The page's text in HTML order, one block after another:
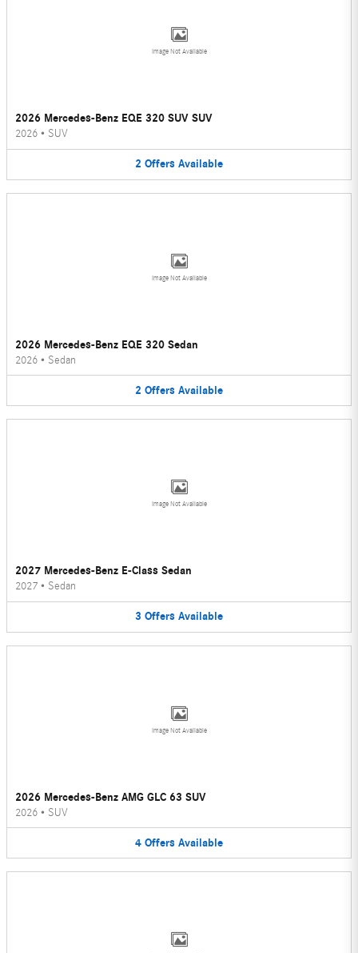
Image Not Available
2026 Mercedes-Benz EQE 320 SUV SUV
2026 • SUV
2 Offers Available
Image Not Available
2026 Mercedes-Benz EQE 320 Sedan
2026 • Sedan
2 Offers Available
Image Not Available
2027 Mercedes-Benz E-Class Sedan
2027 • Sedan
3 Offers Available
Image Not Available
2026 Mercedes-Benz AMG GLC 63 SUV
2026 • SUV
4 Offers Available